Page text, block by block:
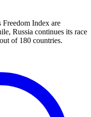
Freedom Index are
Russia continues its race
of 180 countries.